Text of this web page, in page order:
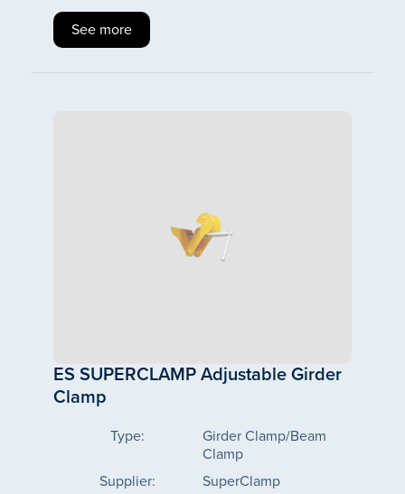
See more
ES SUPERCLAMP Adjustable Girder
Clamp
Type:
Girder Clamp/Beam
Clamp
Supplier:
SuperClamp